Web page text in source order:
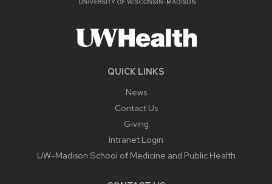
QUICK LINKS
News
Contact Us
Giving
Intranet Login
UW-Madison School of Medicine and Public Health